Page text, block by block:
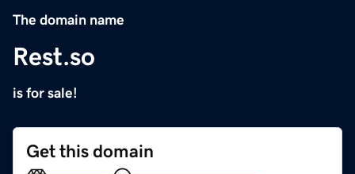
The domain name
Rest.so
is for sale!
Get this domain